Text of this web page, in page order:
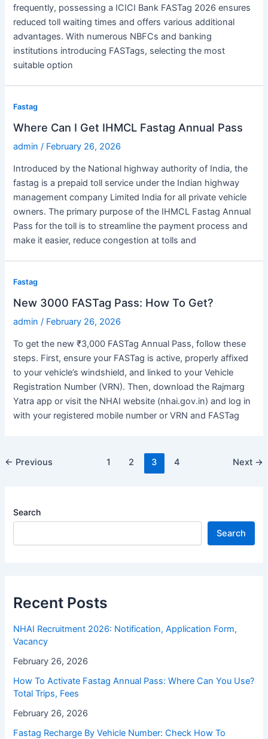
frequently, possessing a ICICI Bank FASTag 2026 ensures
reduced toll waiting times and offers various additional
advantages. With numerous NBFCs and banking
institutions introducing FASTags, selecting the most
suitable option
Fastag
Where Can I Get IHMCL Fastag Annual Pass
admin / February 26, 2026
Introduced by the National highway authority of India, the
fastag is a prepaid toll service under the Indian highway
management company Limited India for all private vehicle
owners. The primary purpose of the IHMCL Fastag Annual
Pass for the toll is to streamline the payment process and
make it easier, reduce congestion at tolls and
Fastag
New 3000 FASTag Pass: How To Get?
admin / February 26, 2026
To get the new ₹3,000 FASTag Annual Pass, follow these
steps. First, ensure your FASTag is active, properly affixed
to your vehicle’s windshield, and linked to your Vehicle
Registration Number (VRN). Then, download the Rajmarg
Yatra app or visit the NHAI website (nhai.gov.in) and log in
with your registered mobile number or VRN and FASTag
Post
← Previous 1 2 3 4 Next →
Search
Search
Recent Posts
NHAI Recruitment 2026: Notification, Application Form,
Vacancy
February 26, 2026
How To Activate Fastag Annual Pass: Where Can You Use?
Total Trips, Fees
February 26, 2026
Fastag Recharge By Vehicle Number: Check How To